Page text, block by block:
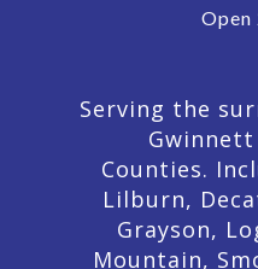
Open
Serving the
Counties.
Lilburn,
Grayson,
Mountain,